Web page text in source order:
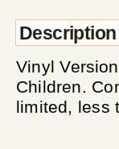
Description
Vinyl
Children.
limited, less